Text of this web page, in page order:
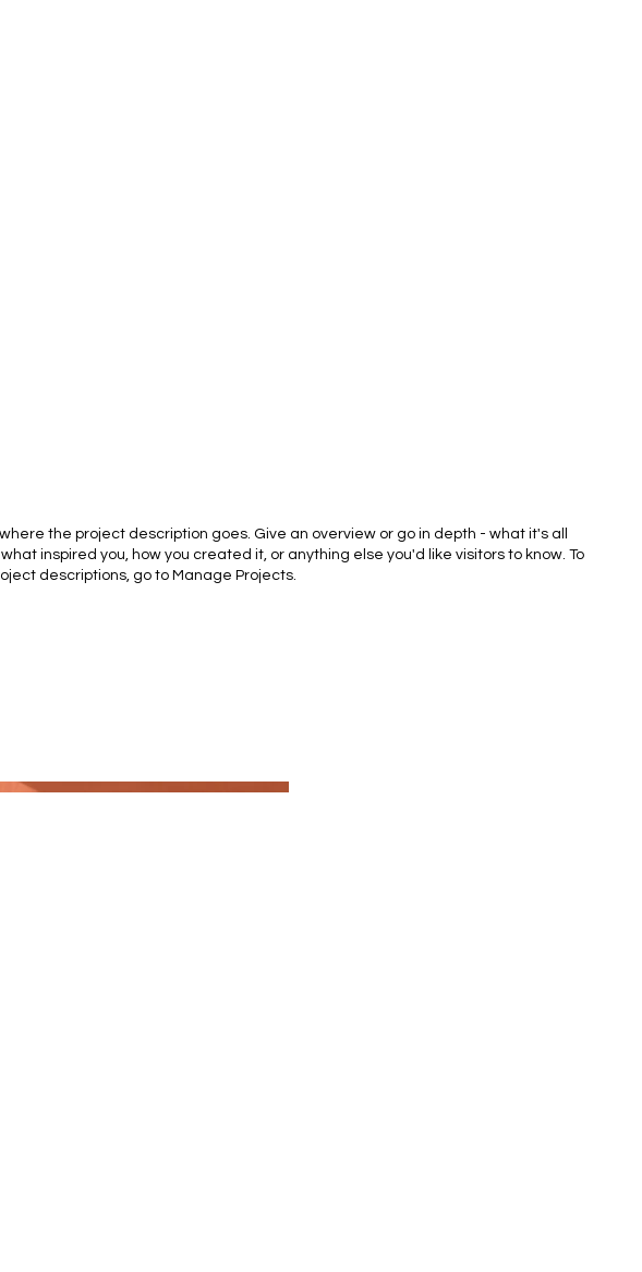
the project description goes. Give an overview or go in depth - what it's all
inspired you, how you created it, or anything else you'd like visitors to know. To
descriptions, go to Manage Projects.